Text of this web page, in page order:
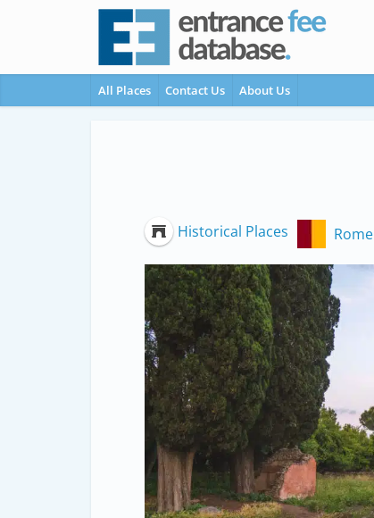
All Places Contact Us About Us
Historical Places Rome